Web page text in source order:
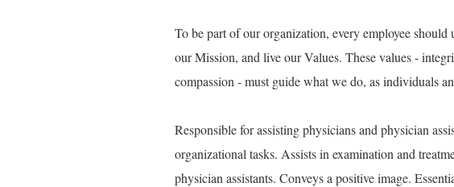
To be part of our organization, every employee
our Mission, and live our Values. These values -
compassion - must guide what we do, as individuals
Responsible for assisting physicians and physician
organizational tasks. Assists in examination and
physician assistants. Conveys a positive image.